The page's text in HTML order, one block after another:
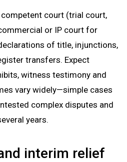
court (trial court,
or IP court for
of title, injunctions,
transfers. Expect
witness testimony and
vary widely—simple cases
complex disputes and
years.
interim relief